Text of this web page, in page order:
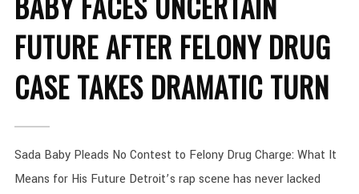
FUTURE AFTER FELONY DRUG
CASE TAKES DRAMATIC TURN
Sada Baby Pleads No Contest to Felony Drug Charge: What It
Means for His Future Detroit’s rap scene has never lacked